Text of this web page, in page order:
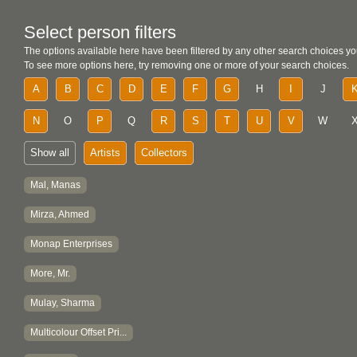
Select person filters
The options available here have been filtered by any other search choices
To see more options here, try removing one or more of your search choices.
A B C D E F G H J
N O P Q R S T U V W X
Show all Artists Collectors
Mal, Manas
Mirza, Ahmed
Monap Enterprises
More, Mr.
Mulay, Sharma
Multicolour Offset Pri...